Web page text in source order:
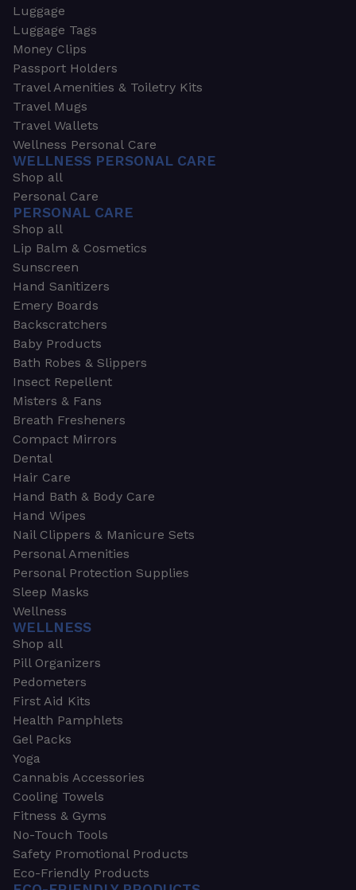
Luggage
Luggage Tags
Money Clips
Passport Holders
Travel Amenities & Toiletry Kits
Travel Mugs
Travel Wallets
Wellness Personal Care
WELLNESS PERSONAL CARE
Shop all
Personal Care
PERSONAL CARE
Shop all
Lip Balm & Cosmetics
Sunscreen
Hand Sanitizers
Emery Boards
Backscratchers
Baby Products
Bath Robes & Slippers
Insect Repellent
Misters & Fans
Breath Fresheners
Compact Mirrors
Dental
Hair Care
Hand Bath & Body Care
Hand Wipes
Nail Clippers & Manicure Sets
Personal Amenities
Personal Protection Supplies
Sleep Masks
Wellness
WELLNESS
Shop all
Pill Organizers
Pedometers
First Aid Kits
Health Pamphlets
Gel Packs
Yoga
Cannabis Accessories
Cooling Towels
Fitness & Gyms
No-Touch Tools
Safety Promotional Products
Eco-Friendly Products